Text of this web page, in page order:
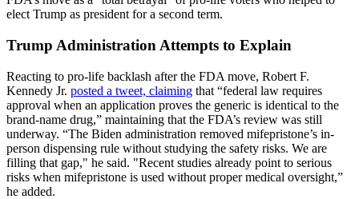
elect Trump as president for a second term.
Trump Administration Attempts to Explain
Reacting to pro-life backlash after the FDA move, Robert F.
Kennedy Jr. posted a tweet, claiming that “federal law requires
approval when an application proves the generic is identical to the
brand-name drug,” maintaining that the FDA’s review was still
underway. “The Biden administration removed mifepristone’s in-
person dispensing rule without studying the safety risks. We are
filling that gap," he said. "Recent studies already point to serious
risks when mifepristone is used without proper medical oversight,”
he added.